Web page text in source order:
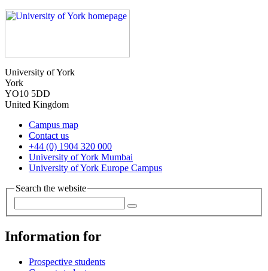
University of York
York
YO10 5DD
United Kingdom
Campus map
Contact us
+44 (0) 1904 320 000
University of York Mumbai
University of York Europe Campus
Search the website
Information for
Prospective students